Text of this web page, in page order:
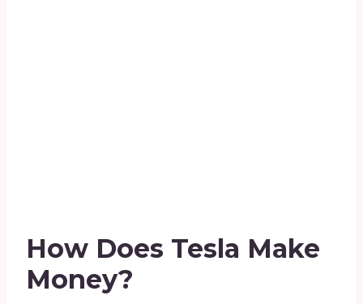
How Does Tesla Make
Money?